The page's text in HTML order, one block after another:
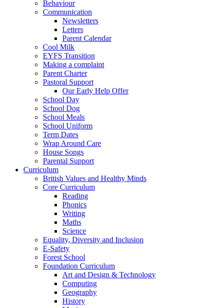
Behaviour
Communication
Newsletters
Letters
Parent Calendar
Cool Milk
EYFS Transition
Making a complaint
Parent Charter
Pastoral Support
Our Early Help Offer
School Day
School Dog
School Meals
School Uniform
Term Dates
Wrap Around Care
House Songs
Parental Support
Curriculum
British Values and Healthy Minds
Core Curriculum
Reading
Phonics
Writing
Maths
Science
Equality, Diversity and Inclusion
E-Safety
Forest School
Foundation Curriculum
Art and Design & Technology
Computing
Geography
History